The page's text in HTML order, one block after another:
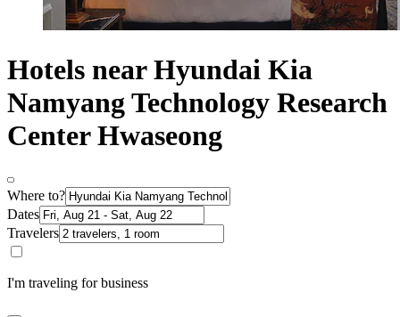
Hotels near Hyundai Kia
Namyang Technology Research
Center Hwaseong
Where to?
Dates
Travelers
I'm traveling for business